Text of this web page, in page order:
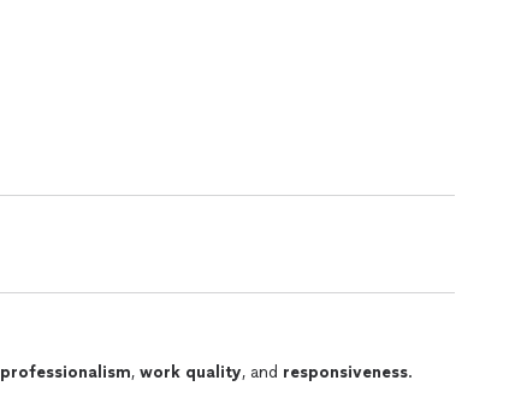
professionalism, work quality, and responsiveness.